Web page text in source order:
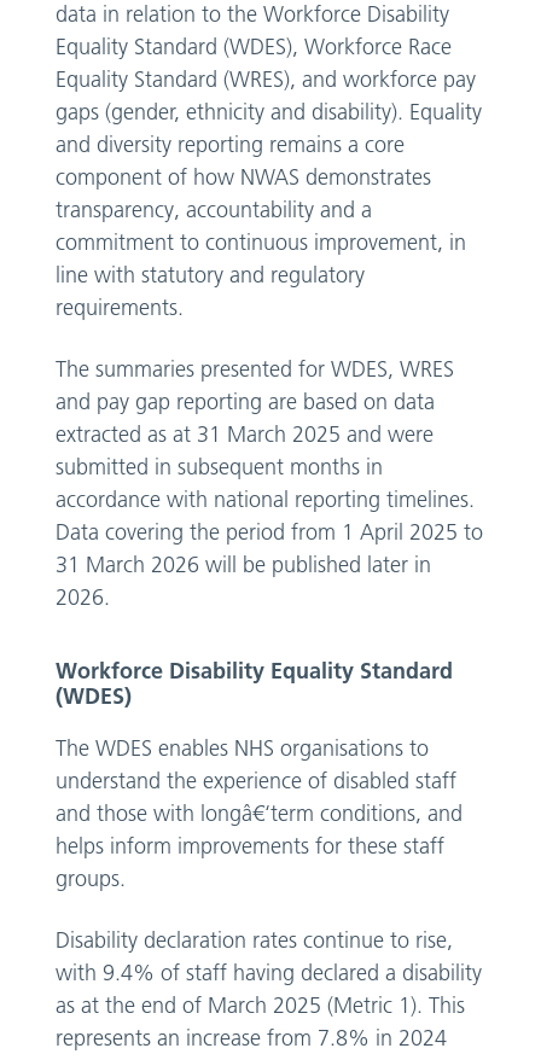
data in relation to the Workforce Disability
Equality Standard (WDES), Workforce Race
Equality Standard (WRES), and workforce pay
gaps (gender, ethnicity and disability). Equality
and diversity reporting remains a core
component of how NWAS demonstrates
transparency, accountability and a
commitment to continuous improvement, in
line with statutory and regulatory
requirements.
The summaries presented for WDES, WRES
and pay gap reporting are based on data
extracted as at 31 March 2025 and were
submitted in subsequent months in
accordance with national reporting timelines.
Data covering the period from 1 April 2025 to
31 March 2026 will be published later in
2026.
Workforce Disability Equality Standard
(WDES)
The WDES enables NHS organisations to
understand the experience of disabled staff
and those with longâ€‘term conditions, and
helps inform improvements for these staff
groups.
Disability declaration rates continue to rise,
with 9.4% of staff having declared a disability
as at the end of March 2025 (Metric 1). This
represents an increase from 7.8% in 2024